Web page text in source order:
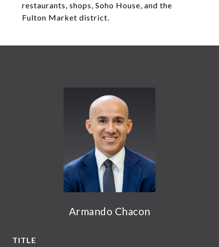
restaurants, shops, Soho House, and the
Fulton Market district.
Armando Chacon
TITLE